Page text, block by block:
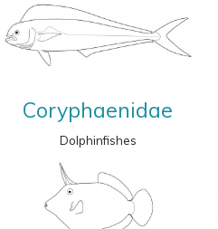
Coryphaenidae
Dolphinfishes